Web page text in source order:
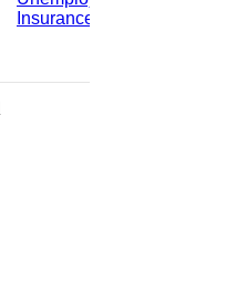
Insurance Fund